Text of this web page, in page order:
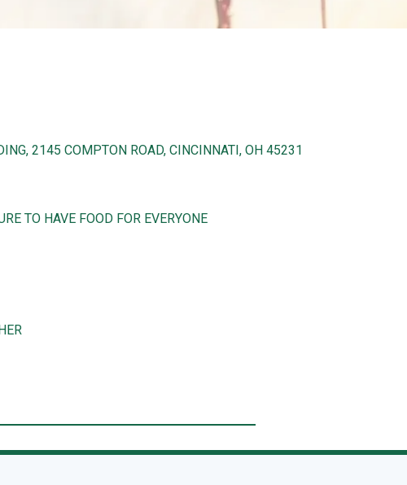
2145 COMPTON ROAD, CINCINNATI, OH 45231
TO HAVE FOOD FOR EVERYONE